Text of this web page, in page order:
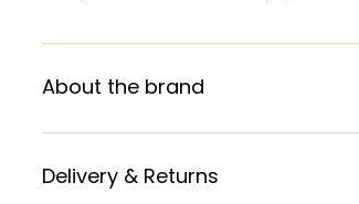
About the brand
Delivery & Returns